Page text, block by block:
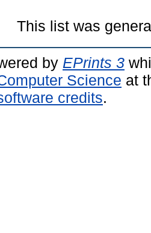
This list was
by EPrints 3
Science at
credits.